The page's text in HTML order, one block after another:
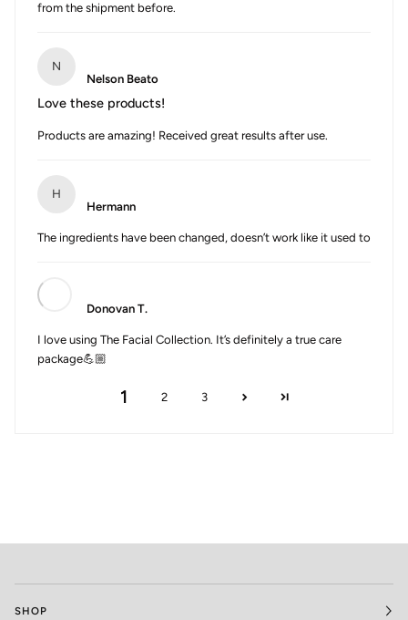
from the shipment before.
N
Nelson Beato
Love these products!
Products are amazing! Received great results after use.
H
Hermann
The ingredients have been changed, doesn’t work like it used to
Donovan T.
I love using The Facial Collection. It’s definitely a true care
package💪🏼
1 2 3
SHOP